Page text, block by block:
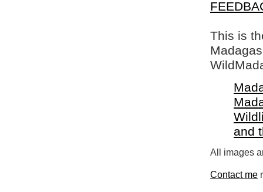
This is
and
All images
Contact me